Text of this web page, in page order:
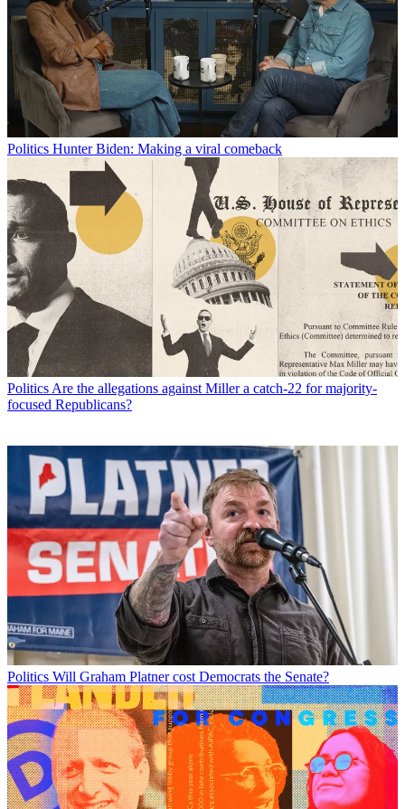
Politics Hunter Biden: Making a viral comeback
Politics Are the allegations against Miller a catch-22 for majority-
focused Republicans?
Politics Will Graham Platner cost Democrats the Senate?